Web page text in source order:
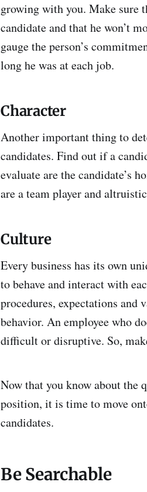
growing with you. Make sure
candidate and that he won’t
gauge the person’s
long he was at each job.
Character
Another important thing to
candidates. Find out if a
evaluate are the candidate’s
are a team player and
Culture
Every business has its own
to behave and interact with
procedures, expectations and
behavior. An employee who
difficult or disruptive. So,
Now that you know about the
position, it is time to move
candidates.
Be Searchable